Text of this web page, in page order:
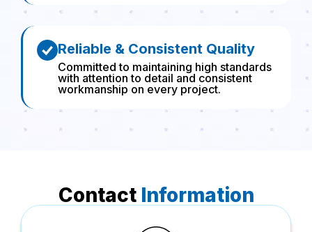
Reliable & Consistent Quality
Committed to maintaining high standards
with attention to detail and consistent
workmanship on every project.
Contact Information